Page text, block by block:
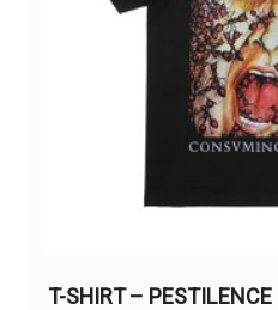
T-SHIRT –